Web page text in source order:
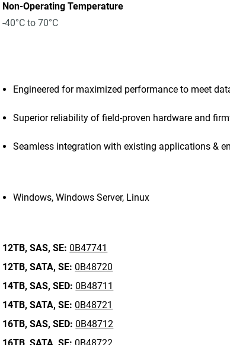
Non-Operating Temperature
-40°C to 70°C
Engineered for maximized performance to meet
Superior reliability of field-proven hardware and
Seamless integration with existing applications &
Windows, Windows Server, Linux
12TB, SAS, SE: 0B47741
12TB, SATA, SE: 0B48720
14TB, SAS, SED: 0B48711
14TB, SATA, SE: 0B48721
16TB, SAS, SED: 0B48712